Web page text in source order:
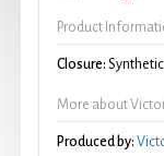
Product
Closure:
More about
Produced by: